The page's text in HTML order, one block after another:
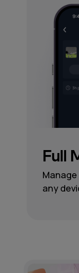
Full
any